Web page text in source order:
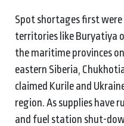
Spot shortages first
territories like Buryatiya
the maritime provinces
eastern Siberia,
claimed Kurile and
region. As supplies have
and fuel station shut-